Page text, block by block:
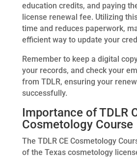
education credits, and paying
license renewal fee. Utilizing
time and reduces paperwork,
efficient way to update your
Remember to keep a digital
your records, and check your
from TDLR, ensuring your
successfully.
Importance of TDLR
Cosmetology Course
The TDLR CE Cosmetology
of the Texas cosmetology